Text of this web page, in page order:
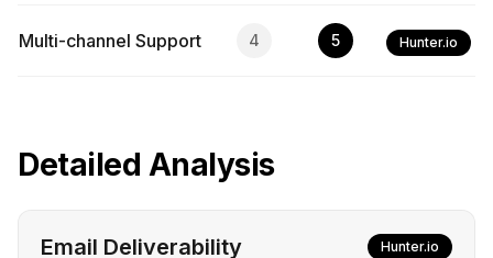
Multi-channel Support 4 5 Hunter.io
Detailed Analysis
Email Deliverability Hunter.io